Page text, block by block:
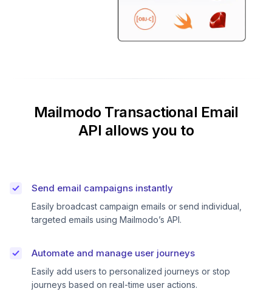
Mailmodo Transactional Email
API allows you to
Send email campaigns instantly
Easily broadcast campaign emails or send individual,
targeted emails using Mailmodo’s API.
Automate and manage user journeys
Easily add users to personalized journeys or stop
journeys based on real-time user actions.